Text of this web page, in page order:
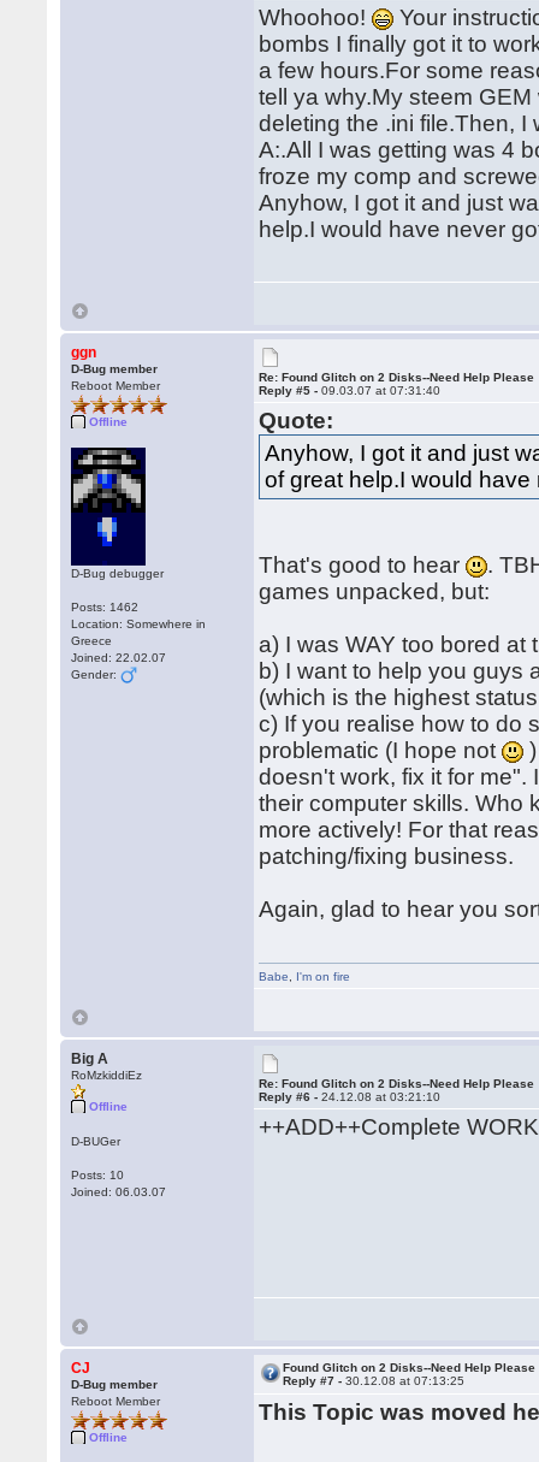
Whoohoo!
Your
bombs I finally got it to
a few hours.For some
tell ya why.My steem
deleting the .ini file.Then,
A:.All I was getting was 4
froze my comp and
Anyhow, I got it and just
help.I would have never
ggn
D-Bug member
Reboot Member
Offline
D-Bug debugger
Posts: 1462
Location: Somewhere in
Greece
Joined: 22.02.07
Gender:
Re: Found Glitch on 2 Disks--Need Help Please
Reply #5 -09.03.07 at 07:31:40
Quote:
Anyhow, I got it and just
of great help.I would
That's good to hear
.
games unpacked, but:
a) I was WAY too bored at
b) I want to help you
(which is the highest
c) If you realise how to do
problematic (I hope not
doesn't work, fix it for
their computer skills. Who
more actively! For that
patching/fixing business.
Again, glad to hear you
Babe I'm on fire
Big A
RoMzkiddiEz
Offline
D-BUGer
Posts: 10
Joined: 06.03.07
Re: Found Glitch on 2 Disks--Need Help Please
Reply #6 -24.12.08 at 03:21:10
++ADD++Complete
CJ
D-Bug member
Reboot Member
Offline
Found Glitch on 2 Disks--Need Help Please
Reply #7 -30.12.08 at 07:13:25
This Topic was moved